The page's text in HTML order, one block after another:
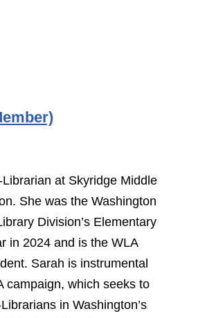
at Skyridge Middle
She was the Washington
Division’s Elementary
in 2024 and is the WLA
Sarah is instrumental
campaign, which seeks to
in Washington’s